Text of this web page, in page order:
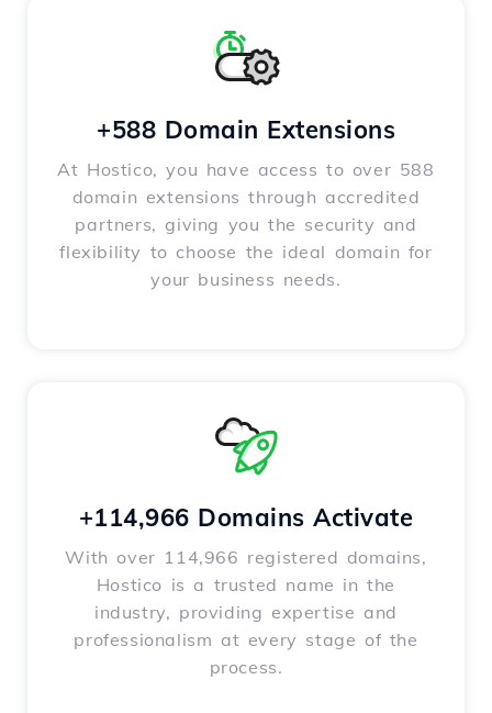
+588 Domain Extensions
At Hostico, you have access to over 588
domain extensions through accredited
partners, giving you the security and
flexibility to choose the ideal domain for
your business needs.
+114,966 Domains Activate
With over 114,966 registered domains,
Hostico is a trusted name in the
industry, providing expertise and
professionalism at every stage of the
process.